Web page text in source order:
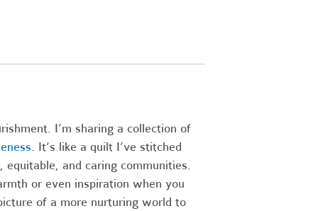
I’m sharing a collection of
. It’s like a quilt I’ve stitched
and caring communities.
or even inspiration when you
of a more nurturing world to